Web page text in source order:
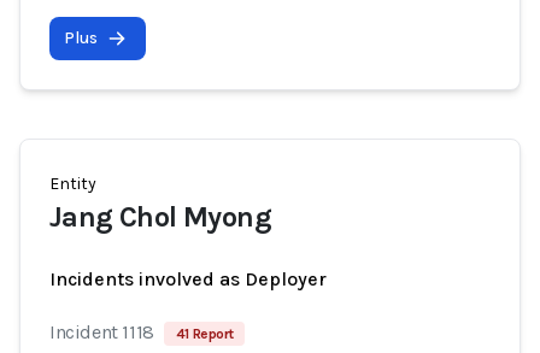
Plus
Entity
Jang Chol Myong
Incidents involved as Deployer
Incident 1118 41 Report